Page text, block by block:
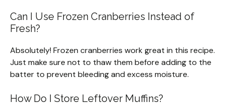
Can I Use Frozen Cranberries Instead of
Fresh?
Absolutely! Frozen cranberries work great in this recipe.
Just make sure not to thaw them before adding to the
batter to prevent bleeding and excess moisture.
How Do I Store Leftover Muffins?